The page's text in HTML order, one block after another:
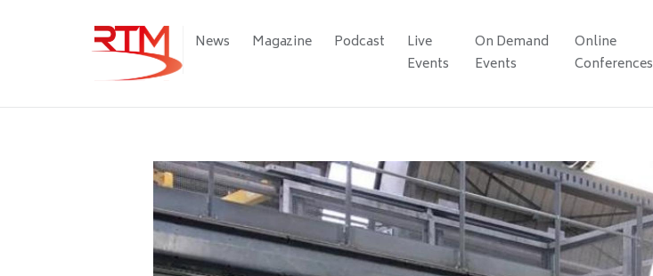
Main
News Magazine Podcast
Live
Events
On Demand
Events
Online
Conferences